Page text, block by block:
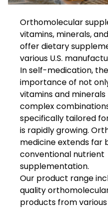
Orthomolecular
vitamins, minerals,
offer dietary
various U.S.
In self-medication, the
importance of not
vitamins and
complex
specifically tailored
is rapidly growing.
medicine extends far
conventional nutrient
supplementation.
Our product range
quality
products from various